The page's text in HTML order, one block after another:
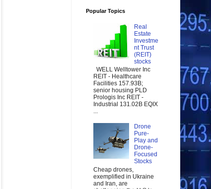
Popular Topics
Real
Estate
Investme
nt Trust
(REIT)
stocks
WELL Welltower Inc
REIT - Healthcare
Facilities 157.93B;
senior housing PLD
Prologis Inc REIT -
Industrial 131.02B EQIX
...
Drone
Pure-
Play and
Drone-
Focused
Stocks
Cheap drones,
exemplified in Ukraine
and Iran, are